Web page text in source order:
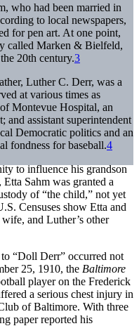
who had been married in
to local newspapers,
for pen art. At one point,
called Marken & Bielfeld,
20th century.3
Luther C. Derr, was a
at various times as
Montevue Hospital, an
assistant superintendent
Democratic politics and an
fondness for baseball.4
to influence his grandson
Sahm was granted a
of “the child,” not yet
Censuses show Etta and
and Luther’s other
“Doll Derr” occurred not
25, 1910, the Baltimore
player on the Frederick
a serious chest injury in
of Baltimore. With three
paper reported his